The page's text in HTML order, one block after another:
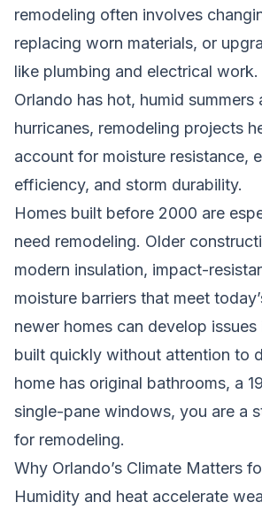
remodeling often involves
replacing worn materials, or
like plumbing and electrical work.
Orlando has hot, humid summers
hurricanes, remodeling projects
account for moisture resistance,
efficiency, and storm durability.
Homes built before 2000 are
need remodeling. Older
modern insulation, impact-
moisture barriers that meet
newer homes can develop
built quickly without attention to
home has original bathrooms, a
single-pane windows, you are a
for remodeling.
Why Orlando’s Climate Matters
Humidity and heat accelerate